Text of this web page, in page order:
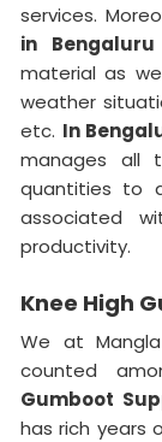
services.
in Bengaluru
material as
weather
etc. In
manages all
quantities to
associated
productivity.
Knee High
We at
counted
Gumboot
has rich years